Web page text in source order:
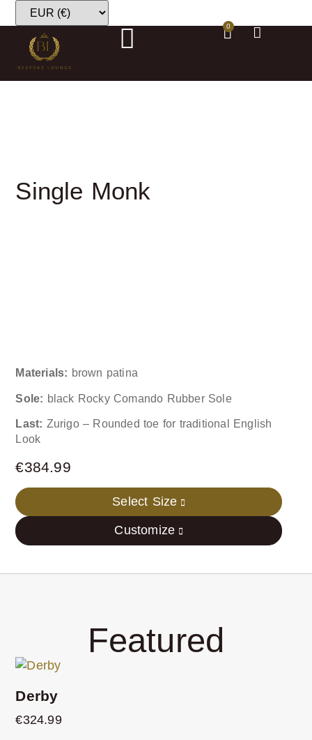
0
Single Monk
Materials: brown patina
Sole: black Rocky Comando Rubber Sole
Last: Zurigo – Rounded toe for traditional English
Look
€384.99
Select Size
Customize
Featured
Derby
€324.99